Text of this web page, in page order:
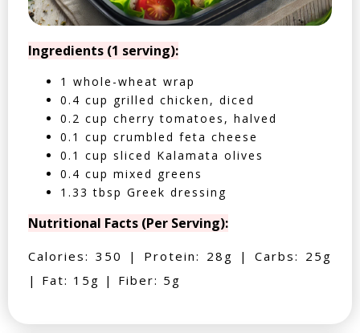
Ingredients (1 serving):
1 whole-wheat wrap
0.4 cup grilled chicken, diced
0.2 cup cherry tomatoes, halved
0.1 cup crumbled feta cheese
0.1 cup sliced Kalamata olives
0.4 cup mixed greens
1.33 tbsp Greek dressing
Nutritional Facts (Per Serving):
Calories: 350 | Protein: 28g | Carbs: 25g
| Fat: 15g | Fiber: 5g